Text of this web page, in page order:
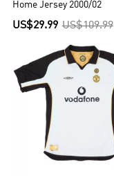
Home Jersey 2000/02
US$29.99 US$109.99